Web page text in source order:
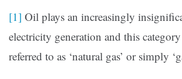
[1] Oil plays an increasingly
electricity generation and this
referred to as ‘natural gas’ or simply